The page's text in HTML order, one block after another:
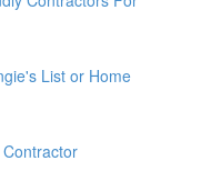
List or Home